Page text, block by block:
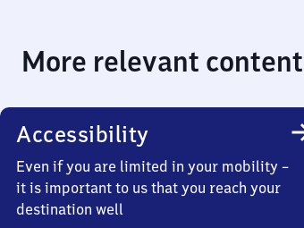
More relevant content
Accessibility
Even if you are limited in your mobility –
it is important to us that you reach your
destination well